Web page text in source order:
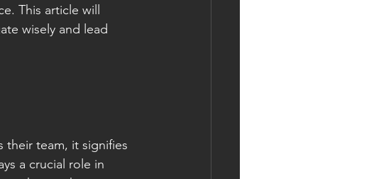
This article will
wisely and lead
their team, it signifies
a crucial role in